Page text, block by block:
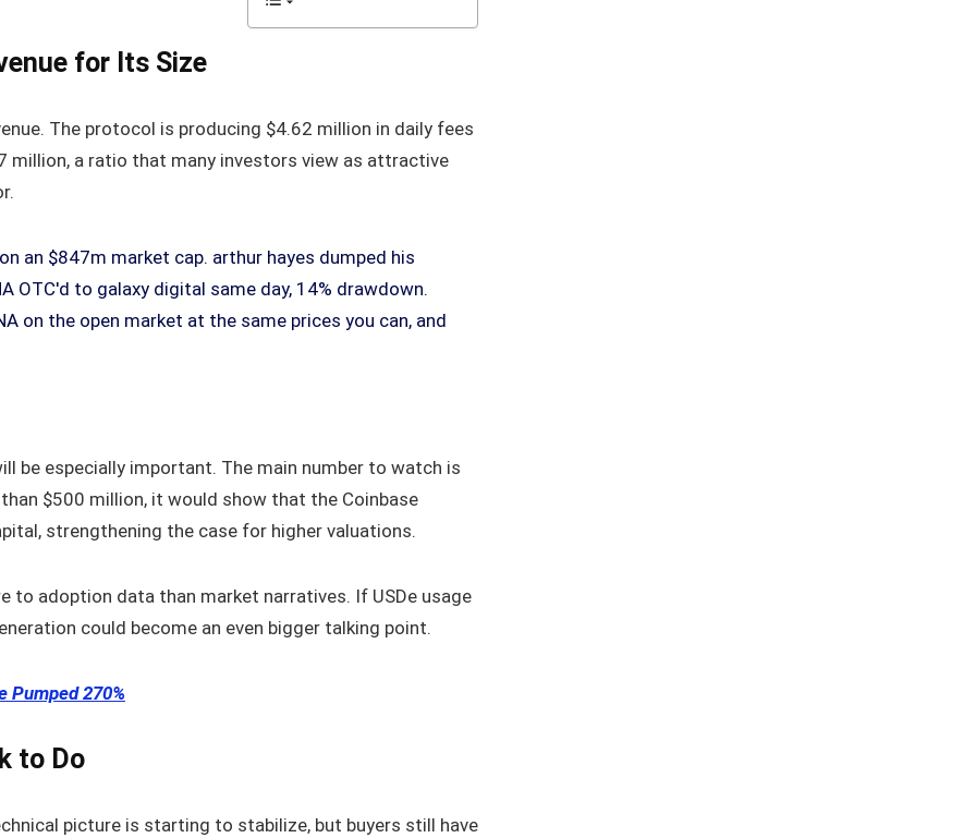
for Its Size
The protocol is producing $4.62 million in daily fees
a ratio that many investors view as attractive
an $847m market cap. arthur hayes dumped his
OTC'd to galaxy digital same day, 14% drawdown.
on the open market at the same prices you can, and
be especially important. The main number to watch is
$500 million, it would show that the Coinbase
strengthening the case for higher valuations.
to adoption data than market narratives. If USDe usage
could become an even bigger talking point.
Pumped 270%
to Do
picture is starting to stabilize, but buyers still have